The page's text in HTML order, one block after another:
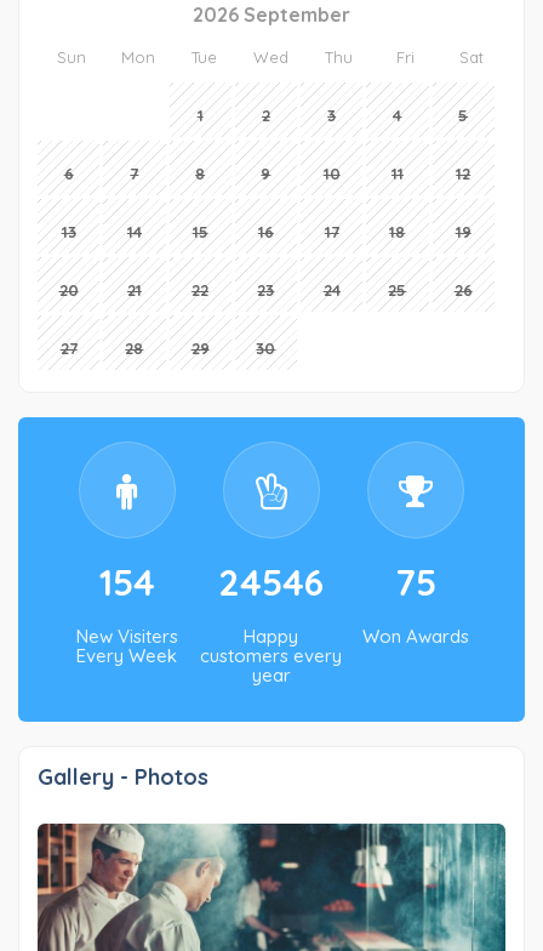
2026 September
Sun Mon Tue Wed Thu Fri Sat
1 2 3 4 5
6 7 8 9 10 11 12
13 14 15 16 17 18 19
20 21 22 23 24 25 26
27 28 29 30
154
New Visiters
Every Week
24546
Happy
customers every
year
75
Won Awards
Gallery - Photos